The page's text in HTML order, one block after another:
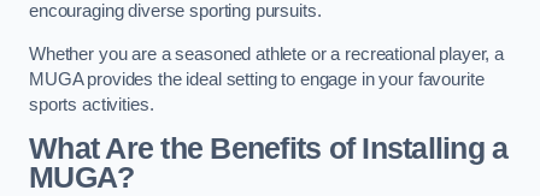
encouraging diverse sporting pursuits.
Whether you are a seasoned athlete or a recreational player, a
MUGA provides the ideal setting to engage in your favourite
sports activities.
What Are the Benefits of Installing a
MUGA?